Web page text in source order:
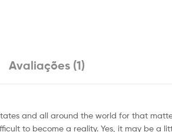
Avaliações (1)
and all around the world for that
to become a reality. Yes, it may be a